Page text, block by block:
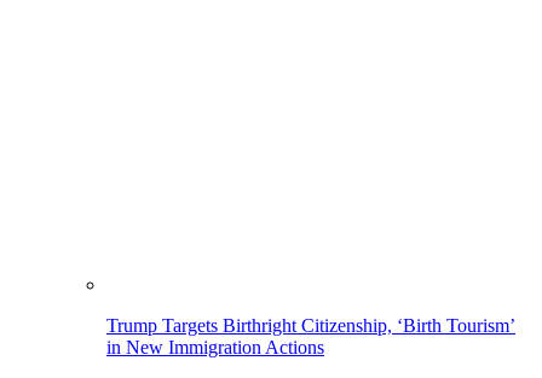
Trump Targets Birthright Citizenship, ‘Birth Tourism’
in New Immigration Actions